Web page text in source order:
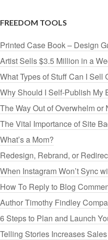
FREEDOM TOOLS
Printed Case Book – Design
Artist Sells $3.5 Million in a
What Types of Stuff Can I Sell
Why Should I Self-Publish My
The Way Out of Overwhelm or
The Vital Importance of Site
What’s a Mom?
Redesign, Rebrand, or
When Instagram Won’t Sync
How To Reply to Blog
Author Timothy Findley
6 Steps to Plan and Launch
Telling Stories Increases Sales